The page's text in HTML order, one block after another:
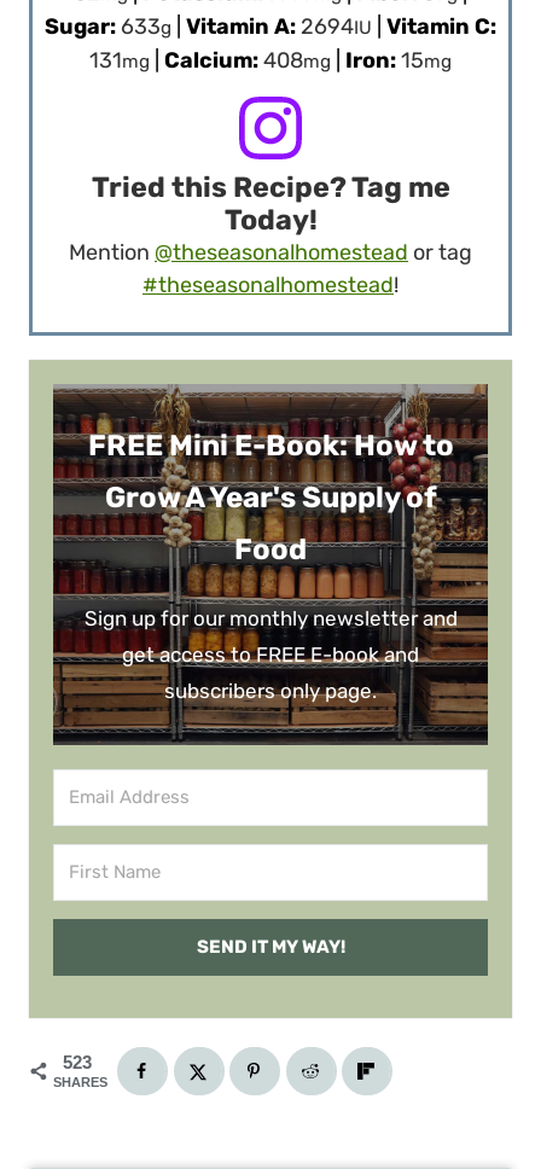
Sugar: 633g Vitamin A: 2694IU
Vitamin C:
131mg Calcium:408mg Iron:15mg
Tried this Recipe? Tag me
Today!
Mention @theseasonalhomestead or tag
#theseasonalhomestead!
FREE Mini E-Book: How to
Grow A Year's Supply of
Food
Sign up for our monthly newsletter and
get access to FREE E-book and
subscribers only page.
SEND IT MY WAY!
523
SHARES